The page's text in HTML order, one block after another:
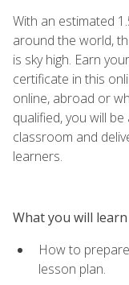
With an estimated
around the world,
is sky high. Earn
certificate in this
online, abroad or
qualified, you will
classroom and
learners.
What you will learn
How to
lesson plan.